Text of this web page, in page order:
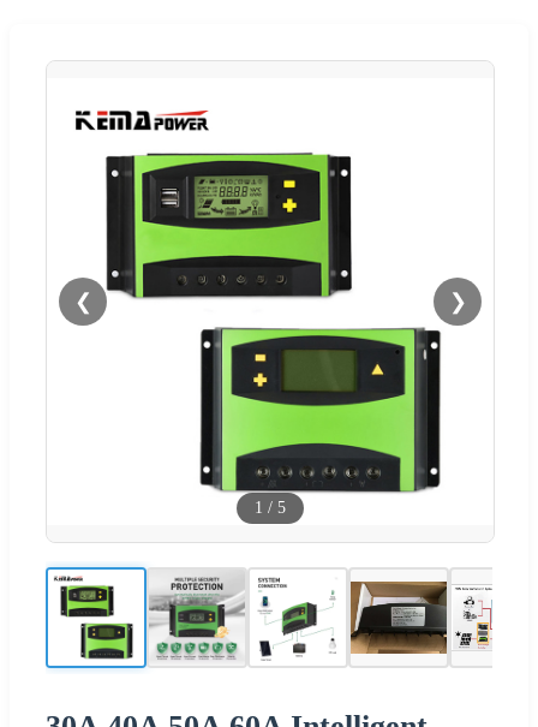
❮ ❯
1 / 5